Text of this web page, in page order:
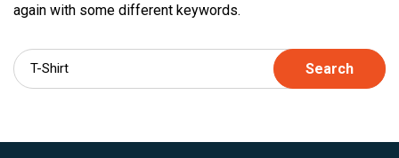
again with some different keywords.
Search